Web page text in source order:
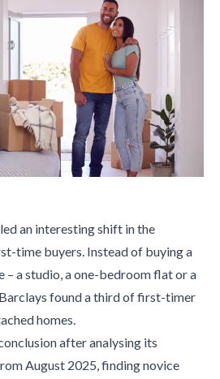
an interesting shift in the
time buyers. Instead of buying a
a studio, a one-bedroom flat or a
found a third of first-timer
homes.
after analysing its
August 2025, finding novice